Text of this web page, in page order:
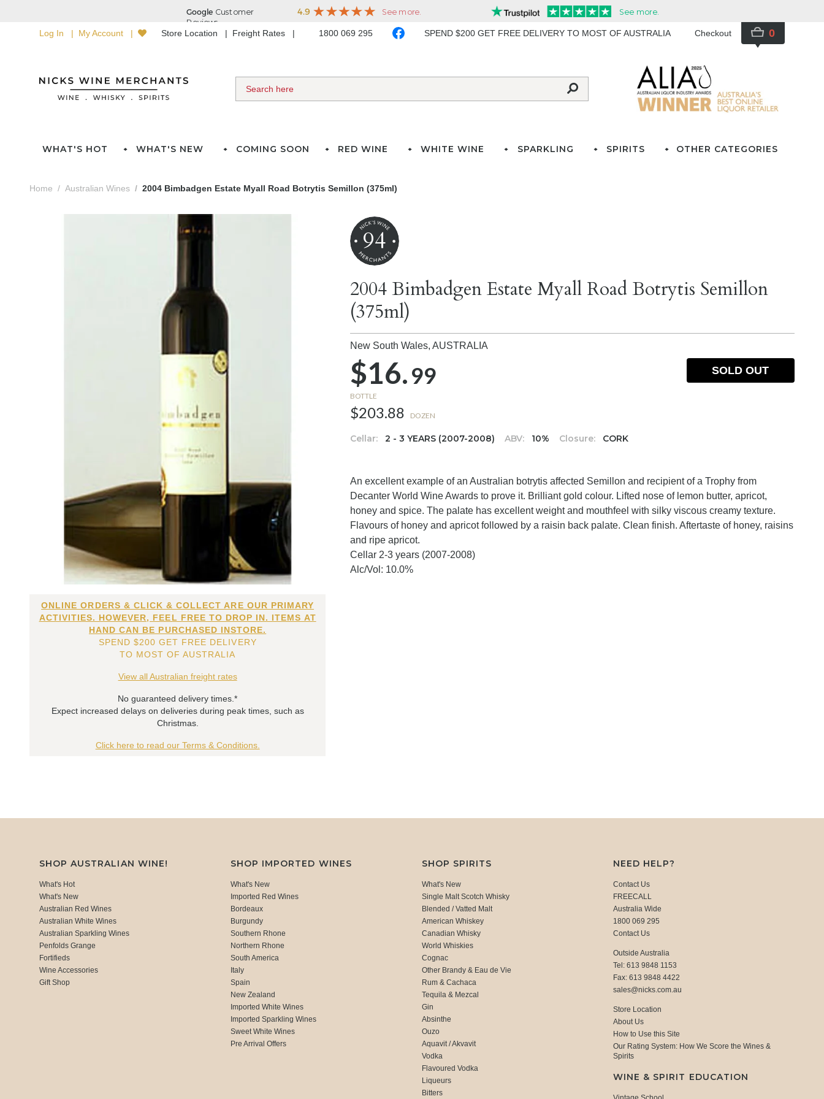
Log In My Account Store Location Freight Rates 1800 069 295 SPEND $200 GET FREE DELIVERY TO MOST OF AUSTRALIA Checkout 0
WHAT'S HOT WHAT'S NEW COMING SOON RED WINE WHITE WINE SPARKLING SPIRITS OTHER CATEGORIES
Home Australian Wines 2004 Bimbadgen Estate Myall Road Botrytis Semillon (375ml)
ONLINE ORDERS & CLICK & COLLECT ARE OUR PRIMARY
ACTIVITIES. HOWEVER, FEEL FREE TO DROP IN. ITEMS AT
HAND CAN BE PURCHASED INSTORE.
SPEND $200 GET FREE DELIVERY
TO MOST OF AUSTRALIA
View all Australian freight rates
No guaranteed delivery times.*
Expect increased delays on deliveries during peak times, such as
Christmas.
Click here to read our Terms & Conditions.
94
2004 Bimbadgen Estate Myall Road Botrytis Semillon
(375ml)
New South Wales,AUSTRALIA
$16.99
BOTTLE
$203.88 DOZEN
Cellar: 2 - 3 YEARS (2007-2008) ABV: 10% Closure: CORK
SOLD OUT
An excellent example of an Australian botrytis affected Semillon and recipient of a Trophy from
Decanter World Wine Awards to prove it. Brilliant gold colour. Lifted nose of lemon butter, apricot,
honey and spice. The palate has excellent weight and mouthfeel with silky viscous creamy texture.
Flavours of honey and apricot followed by a raisin back palate. Clean finish. Aftertaste of honey, raisins
and ripe apricot.
Cellar 2-3 years (2007-2008)
Alc/Vol: 10.0%
SHOP AUSTRALIAN WINE!
What's Hot
What's New
Australian Red Wines
Australian White Wines
Australian Sparkling Wines
Penfolds Grange
Fortifieds
Wine Accessories
Gift Shop
SHOP IMPORTED WINES
What's New
Imported Red Wines
Bordeaux
Burgundy
Southern Rhone
Northern Rhone
South America
Italy
Spain
New Zealand
Imported White Wines
Imported Sparkling Wines
Sweet White Wines
Pre Arrival Offers
SHOP SPIRITS
What's New
Single Malt Scotch Whisky
Blended / Vatted Malt
American Whiskey
Canadian Whisky
World Whiskies
Cognac
Other Brandy & Eau de Vie
Rum & Cachaca
Tequila & Mezcal
Gin
Absinthe
Ouzo
Aquavit / Akvavit
Vodka
Flavoured Vodka
Liqueurs
Bitters
NEED HELP?
Contact Us
FREECALL
Australia Wide
1800 069 295
Contact Us
Outside Australia
Tel: 613 9848 1153
Fax: 613 9848 4422
sales@nicks.com.au
Store Location
About Us
How to Use this Site
Our Rating System: How We Score the Wines &
Spirits
WINE & SPIRIT EDUCATION